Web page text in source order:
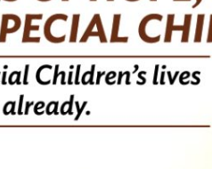
to